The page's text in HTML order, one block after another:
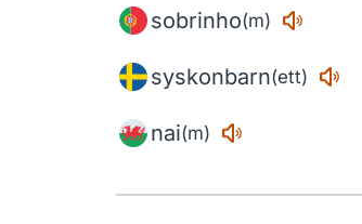
sobrinho(m)
syskonbarn(ett)
nai(m)